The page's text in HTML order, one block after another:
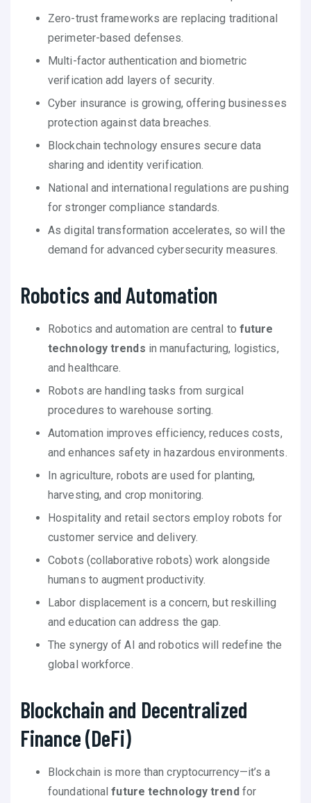
Zero-trust frameworks are replacing traditional
perimeter-based defenses.
Multi-factor authentication and biometric
verification add layers of security.
Cyber insurance is growing, offering businesses
protection against data breaches.
Blockchain technology ensures secure data
sharing and identity verification.
National and international regulations are pushing
for stronger compliance standards.
As digital transformation accelerates, so will the
demand for advanced cybersecurity measures.
Robotics and Automation
Robotics and automation are central to future
technology trends in manufacturing, logistics,
and healthcare.
Robots are handling tasks from surgical
procedures to warehouse sorting.
Automation improves efficiency, reduces costs,
and enhances safety in hazardous environments.
In agriculture, robots are used for planting,
harvesting, and crop monitoring.
Hospitality and retail sectors employ robots for
customer service and delivery.
Cobots (collaborative robots) work alongside
humans to augment productivity.
Labor displacement is a concern, but reskilling
and education can address the gap.
The synergy of AI and robotics will redefine the
global workforce.
Blockchain and Decentralized
Finance (DeFi)
Blockchain is more than cryptocurrency—it’s a
foundationalfuture technology trendfor